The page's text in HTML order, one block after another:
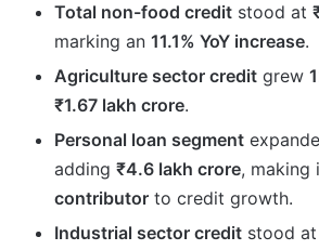
Total non-food credit stood at
marking an 11.1% YoY increase.
Agriculture sector credit grew
₹1.67 lakh crore.
Personal loan segment
adding ₹4.6 lakh crore, making
contributor to credit growth.
Industrial sector credit stood at